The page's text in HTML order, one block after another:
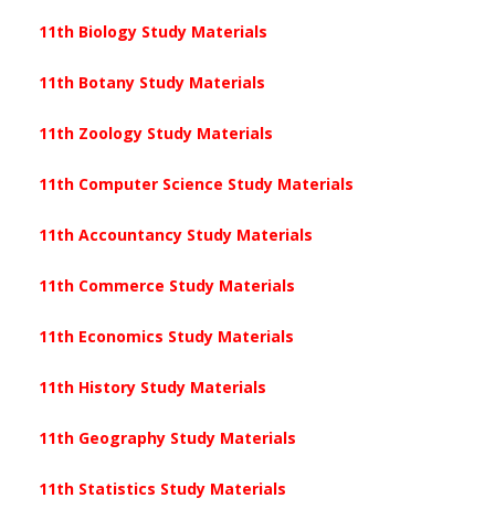
11th Biology Study Materials
11th Botany Study Materials
11th Zoology Study Materials
11th Computer Science Study Materials
11th Accountancy Study Materials
11th Commerce Study Materials
11th Economics Study Materials
11th History Study Materials
11th Geography Study Materials
11th Statistics Study Materials